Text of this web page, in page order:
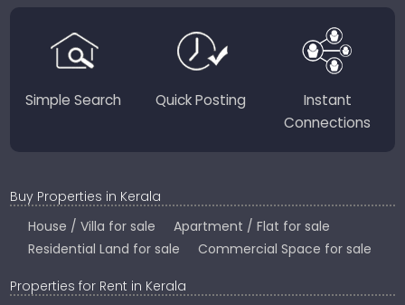
Country.
Simple Search Quick Posting
Instant
Connections
Buy Properties in Kerala
House / Villa for sale
Apartment / Flat for sale
Residential Land for sale
Commercial Space for sale
Properties for Rent in Kerala